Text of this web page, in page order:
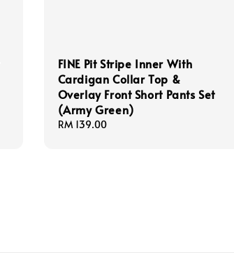
FINE Pit Stripe Inner With
Cardigan Collar Top &
Overlay Front Short Pants Set
(Army Green)
Regular
RM 139.00